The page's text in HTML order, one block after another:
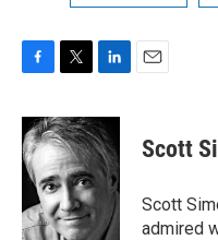
c
e
b
o
k
i
t
t
e
r
n
k
e
d
Scott
Scott
admired